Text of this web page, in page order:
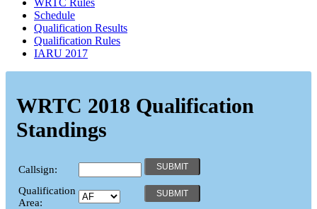
Schedule
Qualification Results
Qualification Rules
IARU 2017
WRTC 2018 Qualification
Standings
Callsign:
Qualification
Area: